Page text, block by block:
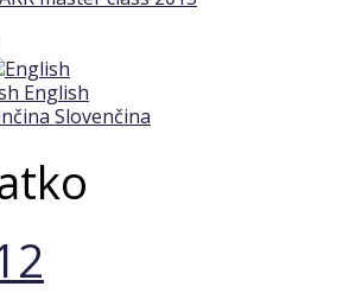
English
Slovenčina